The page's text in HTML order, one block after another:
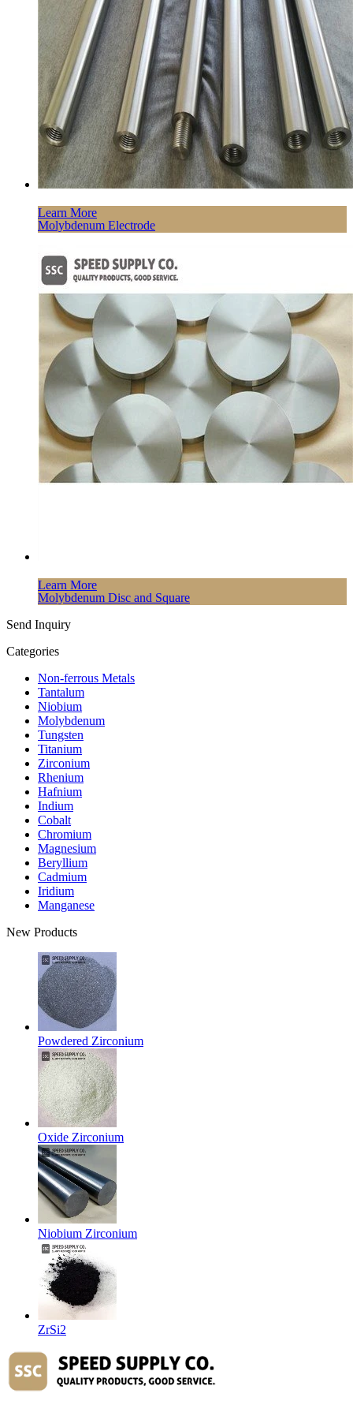
Learn More
Molybdenum Electrode
Learn More
Molybdenum Disc and Square
Send Inquiry
Categories
Non-ferrous Metals
Tantalum
Niobium
Molybdenum
Tungsten
Titanium
Zirconium
Rhenium
Hafnium
Indium
Cobalt
Chromium
Magnesium
Beryllium
Cadmium
Iridium
Manganese
New Products
Powdered Zirconium
Oxide Zirconium
Niobium Zirconium
ZrSi2